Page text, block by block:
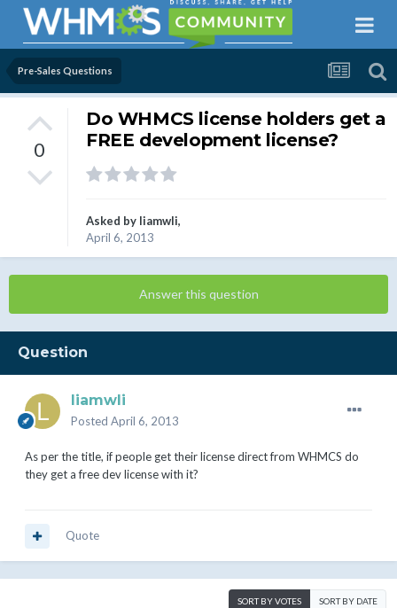
Pre-Sales Questions
0
Do WHMCS license holders get a
FREE development license?
Asked by liamwli,
April 6, 2013
Answer this question
Question
liamwli
Posted April 6, 2013
As per the title, if people get their license direct from WHMCS do
they get a free dev license with it?
Quote
SORT BY VOTES SORT BY DATE